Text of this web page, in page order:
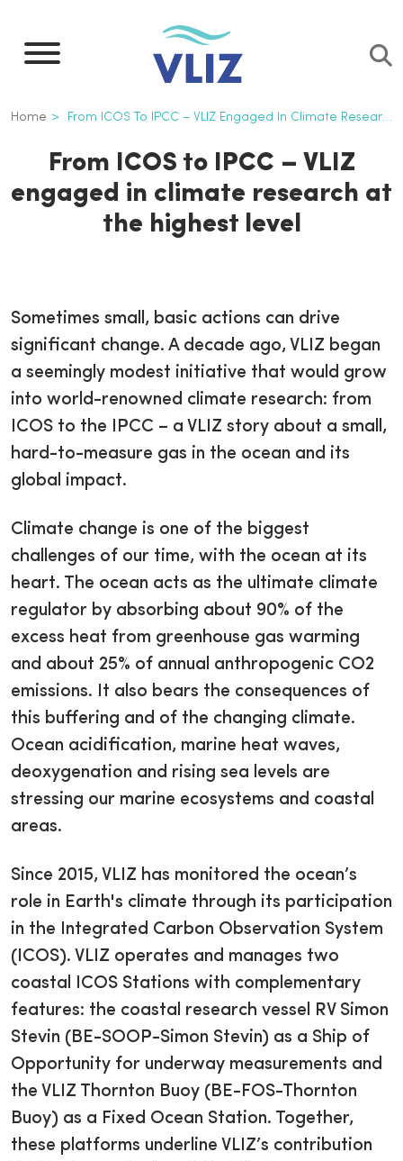
main
Breadcrumb
Home From ICOS To IPCC – VLIZ Engaged In Climate Research At The Highest Level
From ICOS to IPCC – VLIZ
engaged in climate research at
the highest level
Sometimes small, basic actions can drive
significant change. A decade ago, VLIZ began
a seemingly modest initiative that would grow
into world-renowned climate research: from
ICOS to the IPCC – a VLIZ story about a small,
hard-to-measure gas in the ocean and its
global impact.
Climate change is one of the biggest
challenges of our time, with the ocean at its
heart. The ocean acts as the ultimate climate
regulator by absorbing about 90% of the
excess heat from greenhouse gas warming
and about 25% of annual anthropogenic CO2
emissions. It also bears the consequences of
this buffering and of the changing climate.
Ocean acidification, marine heat waves,
deoxygenation and rising sea levels are
stressing our marine ecosystems and coastal
areas.
Since 2015, VLIZ has monitored the ocean’s
role in Earth's climate through its participation
in the Integrated Carbon Observation System
(ICOS). VLIZ operates and manages two
coastal ICOS Stations with complementary
features: the coastal research vessel RV Simon
Stevin (BE-SOOP-Simon Stevin) as a Ship of
Opportunity for underway measurements and
the VLIZ Thornton Buoy (BE-FOS-Thornton
Buoy) as a Fixed Ocean Station. Together,
these platforms underline VLIZ’s contribution